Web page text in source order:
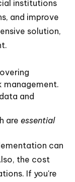
institutions
and improve
solution,
management.
and
are essential
can
the cost
If you're